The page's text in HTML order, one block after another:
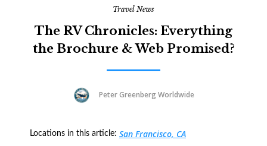
Travel News
The RV Chronicles: Everything
the Brochure & Web Promised?
Peter Greenberg Worldwide
Locations in this article: San Francisco, CA